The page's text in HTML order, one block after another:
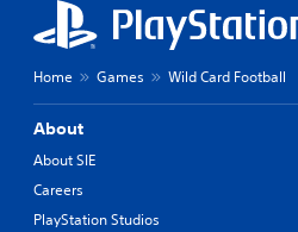
Home Games Wild Card Football
About
About SIE
Careers
PlayStation Studios